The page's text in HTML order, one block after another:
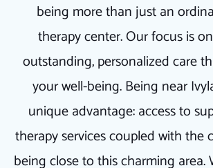
being more than just an
therapy center. Our focus is
outstanding, personalized care
your well-being. Being near
unique advantage: access to
therapy services coupled with the
being close to this charming area.